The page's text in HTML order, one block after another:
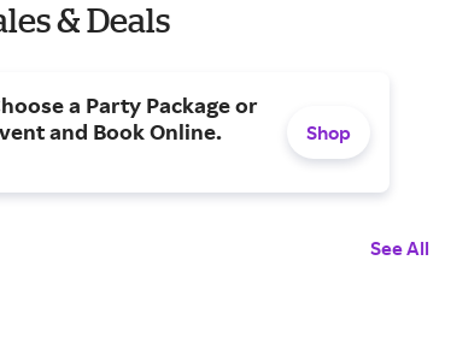
& Deals
a Party Package or
and Book Online.
Shop
See All